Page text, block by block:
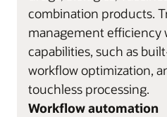
combination products.
management efficiency
capabilities, such as
workflow optimization,
touchless processing.
Workflow automation